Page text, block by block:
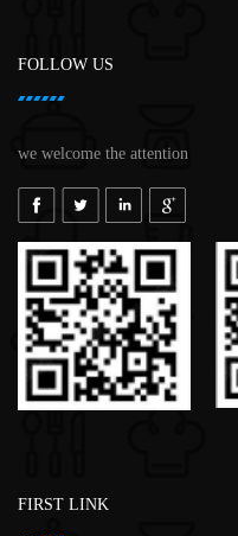
FOLLOW US
we welcome the attention
FIRST LINK